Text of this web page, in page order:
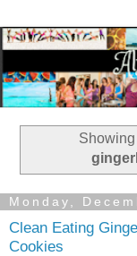
Showing
Monday,
Clean Eating
Cookies